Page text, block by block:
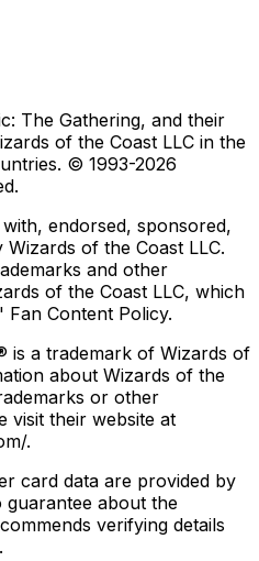
The Gathering, and their
of the Coast LLC in the
© 1993-2026
endorsed, sponsored,
of the Coast LLC.
and other
of the Coast LLC, which
Fan Content Policy.
is a trademark of Wizards of
about Wizards of the
or other
visit their website at
.
card data are provided by
about the
verifying details